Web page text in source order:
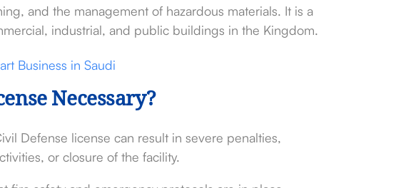
and the management of hazardous materials. It is a
industrial, and public buildings in the Kingdom.
Business in Saudi
Necessary?
Defense license can result in severe penalties,
or closure of the facility.